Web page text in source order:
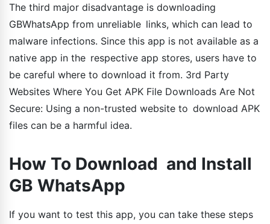
The third major disadvantage is downloading
GBWhatsApp from unreliable links, which can lead to
malware infections. Since this app is not available as a
native app in the respective app stores, users have to
be careful where to download it from. 3rd Party
Websites Where You Get APK File Downloads Are Not
Secure: Using a non-trusted website to download APK
files can be a harmful idea.
How To Download and Install
GB WhatsApp
If you want to test this app, you can take these steps